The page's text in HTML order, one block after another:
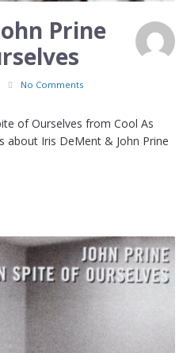
Prine
No Comments
of Ourselves from Cool As
about Iris DeMent & John Prine